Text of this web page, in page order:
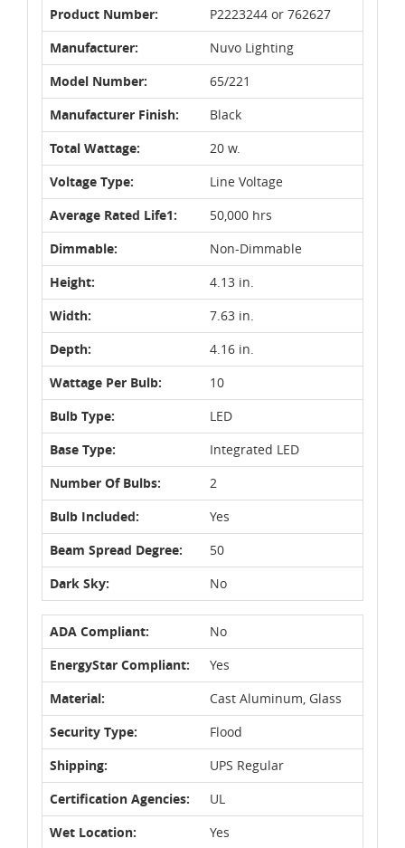
Product Number:
P2223244 or 762627
Manufacturer:
Nuvo Lighting
Model Number:
65/221
Manufacturer Finish:
Black
Total Wattage:
20 w.
Voltage Type:
Line Voltage
Average Rated Life1:
50,000 hrs
Dimmable:
Non-Dimmable
Height:
4.13 in.
Width:
7.63 in.
Depth:
4.16 in.
Wattage Per Bulb:
10
Bulb Type:
LED
Base Type:
Integrated LED
Number Of Bulbs:
2
Bulb Included:
Yes
Beam Spread Degree:
50
Dark Sky:
No
ADA Compliant:
No
EnergyStar Compliant:
Yes
Material:
Cast Aluminum, Glass
Security Type:
Flood
Shipping:
UPS Regular
Certification Agencies:
UL
Wet Location:
Yes